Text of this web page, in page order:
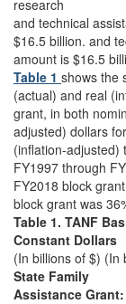
research
and technical
$16.5 billion. and
amount is $16.5
Table 1 shows the
(actual) and real
grant, in both
adjusted) dollars
(inflation-adjusted)
FY1997 through
FY2018 block
block grant was
Table 1. TANF
Constant Dollars
(In billions of $) (In
State Family
Assistance